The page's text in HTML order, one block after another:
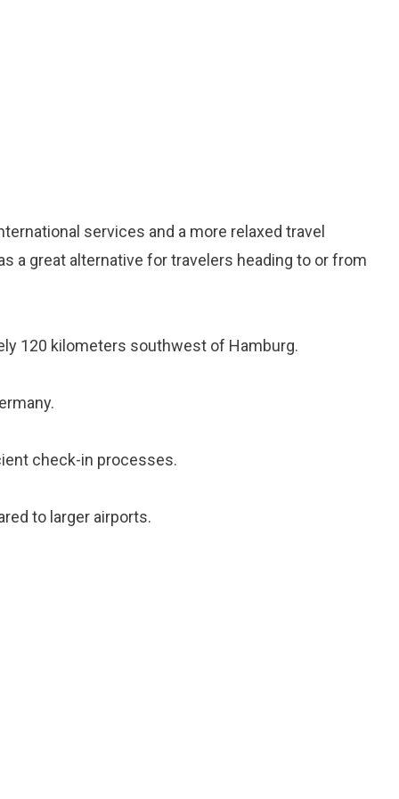
services and a more relaxed travel
a great alternative for travelers heading to or from
120 kilometers southwest of Hamburg.
check-in processes.
to larger airports.